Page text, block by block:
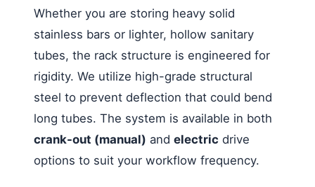
Whether you are storing heavy solid
stainless bars or lighter, hollow sanitary
tubes, the rack structure is engineered for
rigidity. We utilize high-grade structural
steel to prevent deflection that could bend
long tubes. The system is available in both
crank-out (manual) and electric drive
options to suit your workflow frequency.